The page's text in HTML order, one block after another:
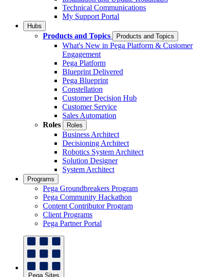
Technical Communications
My Support Portal
Hubs
Products and Topics Products and Topics
What's New in Pega Platform & Customer
Engagement
Pega Platform
Blueprint Delivered
Pega Blueprint
Constellation
Customer Decision Hub
Customer Service
Sales Automation
Roles
Roles
Business Architect
Decisioning Architect
Robotics System Architect
Solution Designer
System Architect
Programs
Pega Groundbreakers Program
Pega Community Hackathon
Content Contributor Program
Client Programs
Pega Partner Portal
Pega Sites